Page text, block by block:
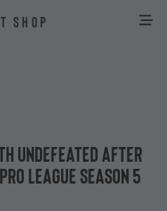
SHOP
undefeated after
League Season 5